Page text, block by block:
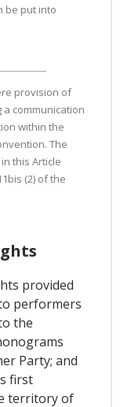
be put into
provision of
communication
within the
The
this Article
(2) of the
provided
performers
the
Party; and
first
territory of